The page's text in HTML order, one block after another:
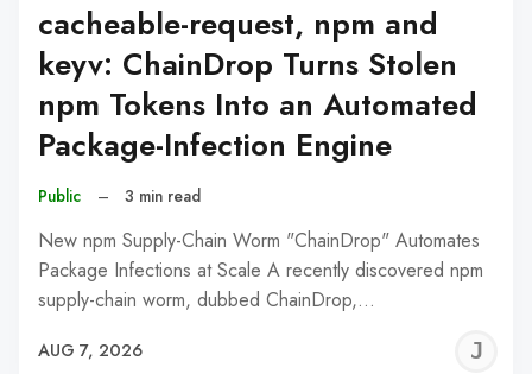
cacheable-request, npm and
keyv: ChainDrop Turns Stolen
npm Tokens Into an Automated
Package-Infection Engine
Public – 3 min read
New npm Supply-Chain Worm "ChainDrop" Automates
Package Infections at Scale A recently discovered npm
supply-chain worm, dubbed ChainDrop,…
AUG 7, 2026